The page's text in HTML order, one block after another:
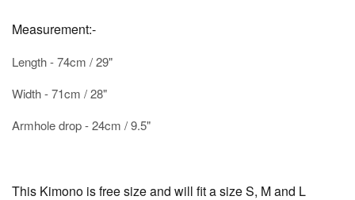
Measurement:-
Length - 74cm / 29"
Width - 71cm / 28"
Armhole drop - 24cm / 9.5"
This Kimono is free size and will fit a size S, M and L